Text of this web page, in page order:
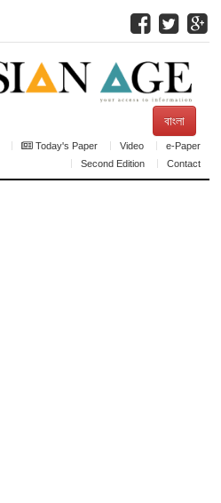
বাংলা
Today's Paper Video
e-Paper
Second Edition
Contact